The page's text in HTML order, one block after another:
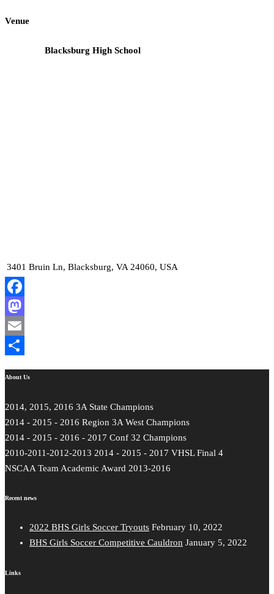
Venue
Blacksburg High School
3401 Bruin Ln, Blacksburg, VA 24060, USA
Facebook
Mastodon
Email
About Us
2014, 2015, 2016 3A State Champions
2014 - 2015 - 2016 Region 3A West Champions
2014 - 2015 - 2016 - 2017 Conf 32 Champions
2010-2011-2012-2013 2014 - 2015 - 2017 VHSL Final 4
NSCAA Team Academic Award 2013-2016
Recent news
2022 BHS Girls Soccer Tryouts February 10, 2022
BHS Girls Soccer Competitive Cauldron January 5, 2022
Links